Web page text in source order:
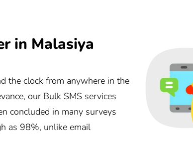
in Malasiya
the clock from anywhere in the
our Bulk SMS services
concluded in many surveys
as 98%, unlike email